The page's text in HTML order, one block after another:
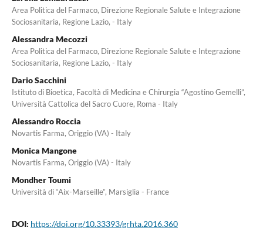
Area Politica del Farmaco, Direzione Regionale Salute e Integrazione
Sociosanitaria, Regione Lazio, - Italy
Alessandra Mecozzi
Area Politica del Farmaco, Direzione Regionale Salute e Integrazione
Sociosanitaria, Regione Lazio, - Italy
Dario Sacchini
Istituto di Bioetica, Facoltà di Medicina e Chirurgia “Agostino Gemelli”,
Università Cattolica del Sacro Cuore, Roma - Italy
Alessandro Roccia
Novartis Farma, Origgio (VA) - Italy
Monica Mangone
Novartis Farma, Origgio (VA) - Italy
Mondher Toumi
Università di “Aix-Marseille”, Marsiglia - France
DOI: https://doi.org/10.33393/grhta.2016.360